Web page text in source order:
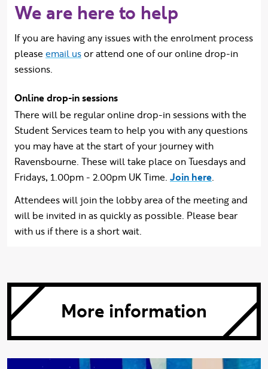
We are here to help
If you are having any issues with the enrolment process
please email usor attend one of our online drop-in
sessions.
Online drop-in sessions
There will be regular online drop-in sessions with the
Student Services team to help you with any questions
you may have at the start of your journey with
Ravensbourne. These will take place on Tuesdays and
Fridays, 1.00pm - 2.00pm UK Time. Join here.
Attendees will join the lobby area of the meeting and
will be invited in as quickly as possible. Please bear
with us if there is a short wait.
More information